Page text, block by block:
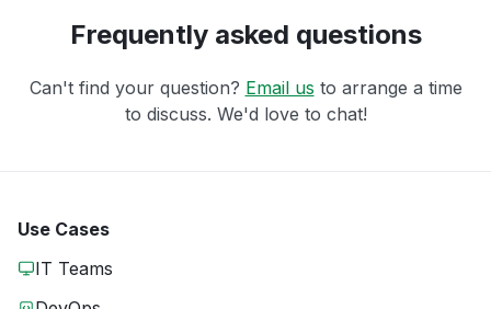
Frequently asked questions
Can't find your question? Email us to arrange a time
to discuss. We'd love to chat!
Use Cases
IT Teams